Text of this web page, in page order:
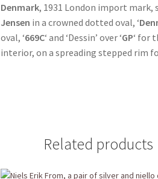
Denmark, 1931 London import mark,
Jensen in a crowned dotted oval, ‘
oval, ‘669C‘ and ‘Dessin’ over ‘GP‘ for
interior, on a spreading stepped rim
Related products